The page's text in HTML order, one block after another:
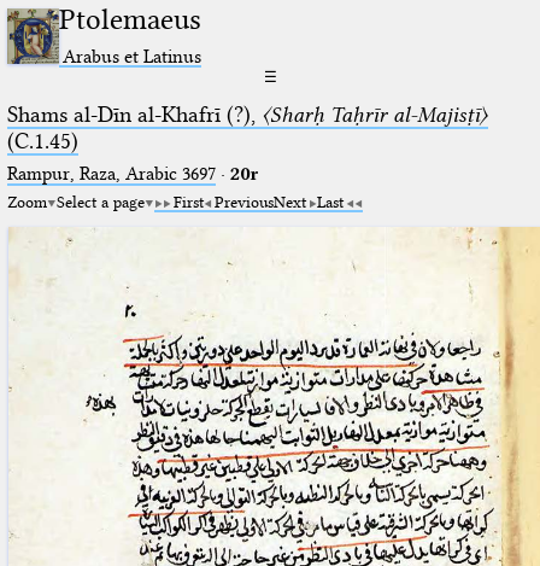
Ptolemaeus
Arabus et Latinus
☰
Shams al-Dīn al-Khafrī (?), 〈Sharḥ Taḥrīr al-Majisṭī〉
(C.1.45)
Rampur, Raza, Arabic 3697⁢· 20r
Zoom Select a page First PreviousNext Last